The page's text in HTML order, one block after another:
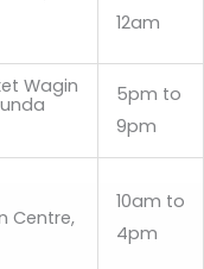
12am
Wagin
5pm to
9pm
Centre,
10am to
4pm